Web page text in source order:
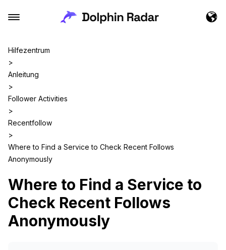
Hilfezentrum
>
Anleitung
>
Follower Activities
>
Recentfollow
>
Where to Find a Service to Check Recent Follows
Anonymously
Where to Find a Service to
Check Recent Follows
Anonymously